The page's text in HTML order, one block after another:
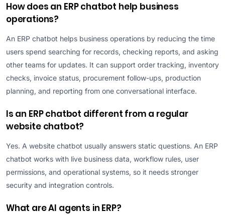
How does an ERP chatbot help business
operations?
An ERP chatbot helps business operations by reducing the time
users spend searching for records, checking reports, and asking
other teams for updates. It can support order tracking, inventory
checks, invoice status, procurement follow-ups, production
planning, and reporting from one conversational interface.
Is an ERP chatbot different from a regular
website chatbot?
Yes. A website chatbot usually answers static questions. An ERP
chatbot works with live business data, workflow rules, user
permissions, and operational systems, so it needs stronger
security and integration controls.
What are AI agents in ERP?